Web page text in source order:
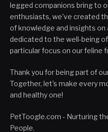
legged companions bring to
enthusiasts, we've created
of knowledge and insights on
dedicated to the well-being
particular focus on our feline
Thank you for being part of
Together, let's make every
and healthy one!
PetToogle.com - Nurturing
People.